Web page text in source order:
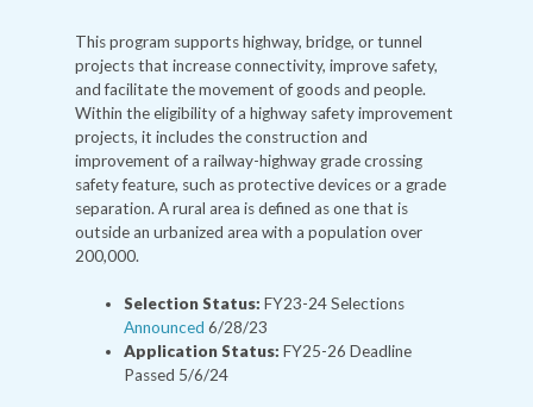
This program supports highway, bridge, or tunnel
projects that increase connectivity, improve safety,
and facilitate the movement of goods and people.
Within the eligibility of a highway safety improvement
projects, it includes the construction and
improvement of a railway-highway grade crossing
safety feature, such as protective devices or a grade
separation. A rural area is defined as one that is
outside an urbanized area with a population over
200,000.
Selection Status: FY23-24 Selections
Announced 6/28/23
Application Status: FY25-26 Deadline
Passed 5/6/24